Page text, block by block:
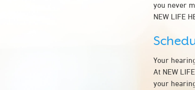
you never
NEW LIFE
Your
At NEW
your